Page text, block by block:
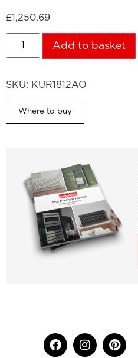
£1,250.69
Add to basket
SKU: KUR1812AO
Where to buy